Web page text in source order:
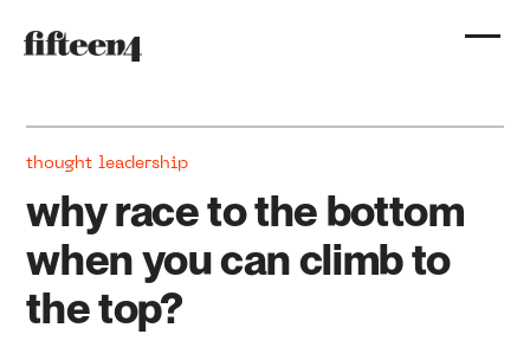
thought leadership
why race to the bottom
when you can climb to
the top?